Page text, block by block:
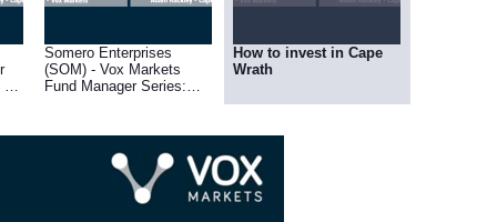
of
Somero Enterprises
(SOM) - Vox Markets
Fund Manager Series:
How to invest in Cape
Wrath